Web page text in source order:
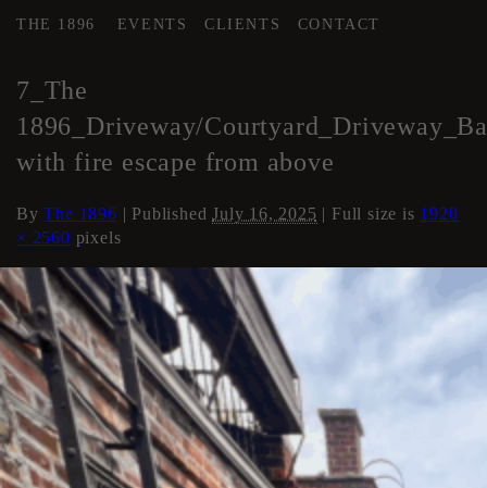
THE 1896 EVENTS CLIENTS CONTACT
7_The
1896_Driveway/
with fire escape from above
ByThe 1896 | PublishedJuly 16, 2025 | Full size is 1920
× 2560 pixels